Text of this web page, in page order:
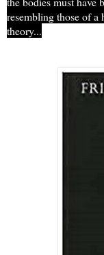
resembling those of a
theory...